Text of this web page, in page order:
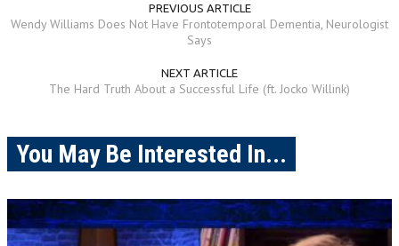
PREVIOUS ARTICLE
Wendy Williams Does Not Have Frontotemporal Dementia, Neurologist
Says
NEXT ARTICLE
The Hard Truth About a Successful Life (ft. Jocko Willink)
You May Be Interested In...